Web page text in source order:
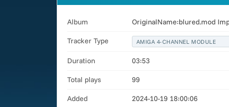
Album OriginalName:blured.mod
Tracker Type AMIGA 4-CHANNEL MODULE
Duration 03:53
Total plays 99
Added 2024-10-19 18:00:06